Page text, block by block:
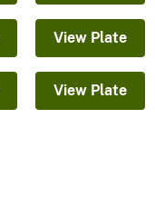
View Plate
View Plate